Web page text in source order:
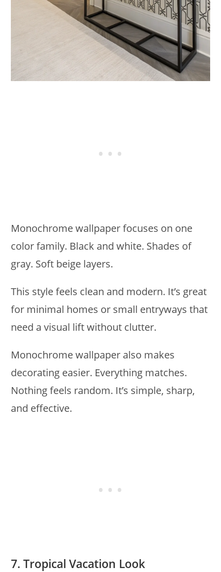
Monochrome wallpaper focuses on one
color family. Black and white. Shades of
gray. Soft beige layers.
This style feels clean and modern. It’s great
for minimal homes or small entryways that
need a visual lift without clutter.
Monochrome wallpaper also makes
decorating easier. Everything matches.
Nothing feels random. It’s simple, sharp,
and effective.
7. Tropical Vacation Look